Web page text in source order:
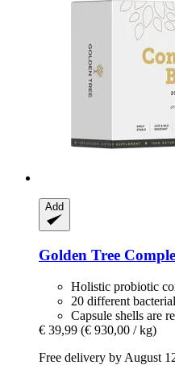
Add
Golden Tree
Holistic probiotic
20 different
Capsule shells are
€ 39,99 (€ 930,00 / kg)
Free delivery by August